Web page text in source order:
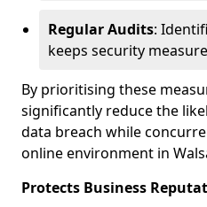
Regular Audits:
keeps security
By prioritising these
significantly reduce the
data breach while
online environment in
Protects Business